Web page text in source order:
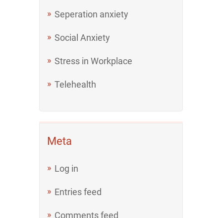
Seperation anxiety
Social Anxiety
Stress in Workplace
Telehealth
Meta
Log in
Entries feed
Comments feed